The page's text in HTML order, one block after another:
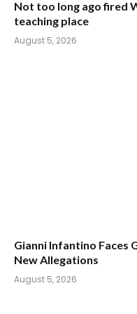
Not too long ago fired
teaching place
August 5, 2026
Gianni Infantino Faces
New Allegations
August 5, 2026